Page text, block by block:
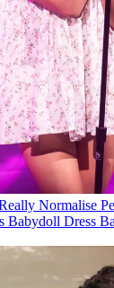
Normalise
Babydoll Dress